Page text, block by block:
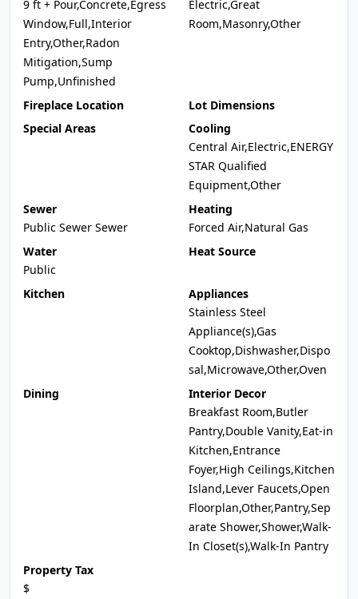
9 ft + Pour,Concrete,Egress
Window,Full,Interior
Entry,Other,Radon
Mitigation,Sump
Pump,Unfinished
Electric,Great
Room,Masonry,Other
Fireplace Location
Lot Dimensions
Special Areas
Cooling
Central Air,Electric,ENERGY
STAR Qualified
Equipment,Other
Sewer
Public Sewer Sewer
Heating
Forced Air,Natural Gas
Water
Public
Heat Source
Kitchen
Appliances
Stainless Steel
Appliance(s),Gas
Cooktop,Dishwasher,Dispo
sal,Microwave,Other,Oven
Dining
Interior Decor
Breakfast Room,Butler
Pantry,Double Vanity,Eat-in
Kitchen,Entrance
Foyer,High Ceilings,Kitchen
Island,Lever Faucets,Open
Floorplan,Other,Pantry,Sep
arate Shower,Shower,Walk-
In Closet(s),Walk-In Pantry
Property Tax
$